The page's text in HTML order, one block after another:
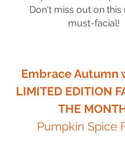
Don't miss out on this
must-facial!
Embrace Autumn
LIMITED EDITION
THE
Pumpkin Spice